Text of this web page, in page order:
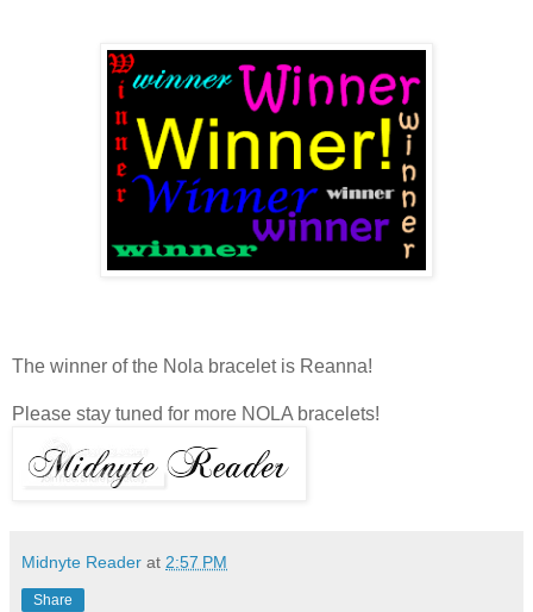
The winner of the Nola bracelet is Reanna!
Please stay tuned for more NOLA bracelets!
Midnyte Reader at 2:57 PM
Share